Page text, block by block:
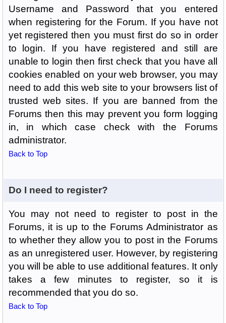
Username and Password that you entered
when registering for the Forum. If you have not
yet registered then you must first do so in order
to login. If you have registered and still are
unable to login then first check that you have all
cookies enabled on your web browser, you may
need to add this web site to your browsers list of
trusted web sites. If you are banned from the
Forums then this may prevent you form logging
in, in which case check with the Forums
administrator.
Back to Top
Do I need to register?
You may not need to register to post in the
Forums, it is up to the Forums Administrator as
to whether they allow you to post in the Forums
as an unregistered user. However, by registering
you will be able to use additional features. It only
takes a few minutes to register, so it is
recommended that you do so.
Back to Top